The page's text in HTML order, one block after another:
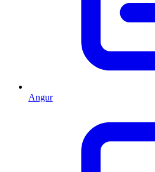
Angur